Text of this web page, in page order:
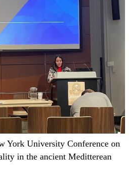
York University Conference on
in the ancient Meditterean